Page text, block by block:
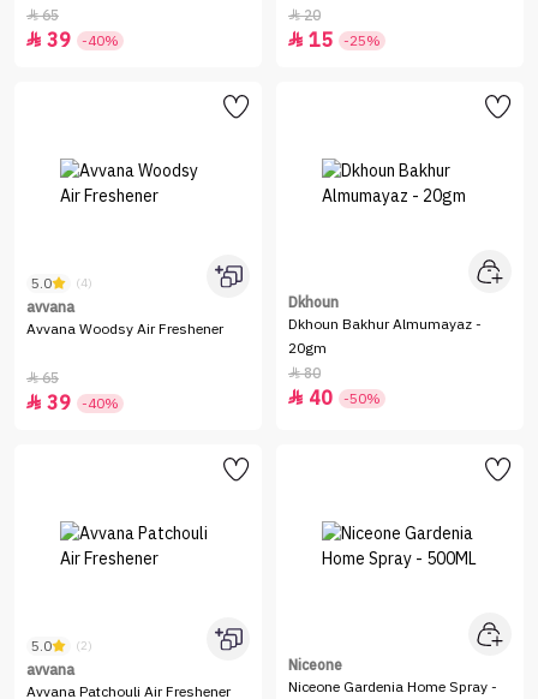
65
 39 -40%
20
 15 -25%
5.0 (4)
avvana
Avvana Woodsy Air Freshener
65
 39 -40%
Dkhoun
Dkhoun Bakhur Almumayaz -
20gm
80
 40 -50%
5.0 (2)
avvana
Avvana Patchouli Air Freshener
Niceone
Niceone Gardenia Home Spray -